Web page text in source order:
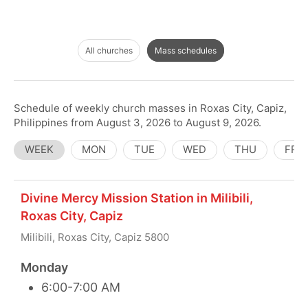
All churches Mass schedules
Schedule of weekly church masses in Roxas City, Capiz,
Philippines from August 3, 2026 to August 9, 2026.
WEEK MON TUE WED THU FRI
Divine Mercy Mission Station in Milibili,
Roxas City, Capiz
Milibili, Roxas City, Capiz 5800
Monday
6:00-7:00 AM